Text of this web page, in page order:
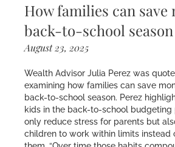
How families can save
back-to-school season
August 23, 2025
Wealth Advisor Julia Perez was
examining how families can save
back-to-school season. Perez
kids in the back-to-school budgeting
only reduce stress for parents but
children to work within limits instead